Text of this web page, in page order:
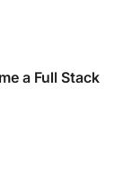
a Full Stack